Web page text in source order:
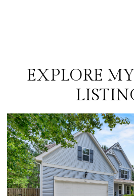
EXPLORE